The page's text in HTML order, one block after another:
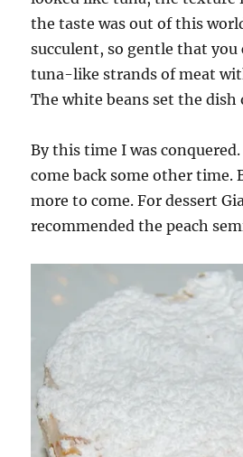
the taste was out of this
succulent, so gentle that you
tuna-like strands of meat
The white beans set the
By this time I was conquered.
come back some other time.
more to come. For dessert
recommended the peach